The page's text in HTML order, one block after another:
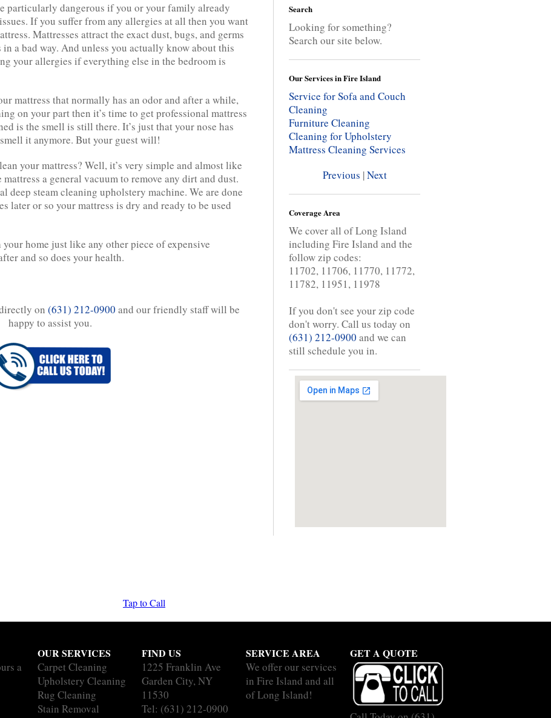
particularly dangerous if you or your family already
If you suffer from any allergies at all then you want
Mattresses attract the exact dust, bugs, and germs
a bad way. And unless you actually know about this
your allergies if everything else in the bedroom is
mattress that normally has an odor and after a while,
on your part then it’s time to get professional mattress
is the smell is still there. It’s just that your nose has
it anymore. But your guest will!
your mattress? Well, it’s very simple and almost like
a general vacuum to remove any dirt and dust.
deep steam cleaning upholstery machine. We are done
later or so your mattress is dry and ready to be used
home just like any other piece of expensive
and so does your health.
on (631) 212-0900 and our friendly staff will be
happy to assist you.
Search
Looking for something?
Search our site below.
Our Services in Fire Island
Service for Sofa and Couch
Cleaning
Furniture Cleaning
Cleaning for Upholstery
Mattress Cleaning Services
Previous |Next
Coverage Area
We cover all of Long Island
including Fire Island and the
follow zip codes:
11702, 11706, 11770, 11772,
11782, 11951, 11978
If you don't see your zip code
don't worry. Call us today on
(631) 212-0900 and we can
still schedule you in.
Tap to Call
a
OUR SERVICES
Carpet Cleaning
Upholstery Cleaning
Rug Cleaning
Stain Removal
FIND US
1225 Franklin Ave
Garden City, NY
11530
Tel: (631) 212-0900
SERVICE AREA
We offer our services
in Fire Island and all
of Long Island!
GET A QUOTE